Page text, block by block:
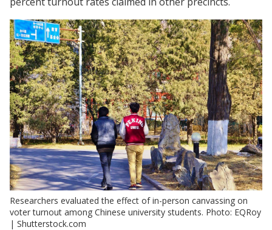
Researchers evaluated the effect of in-person canvassing on
voter turnout among Chinese university students. Photo: EQRoy
| Shutterstock.com